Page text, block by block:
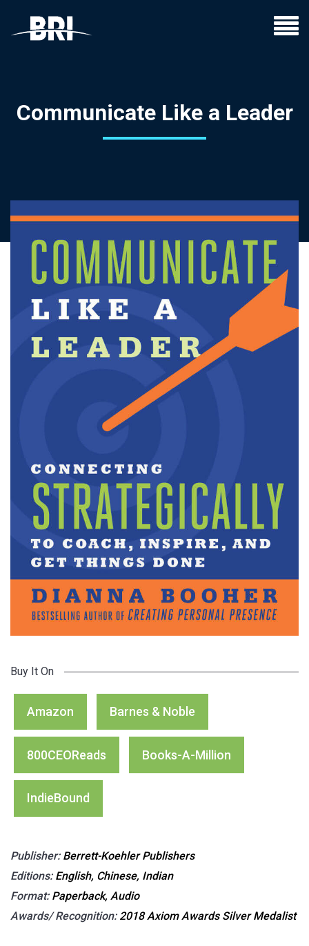
Communicate Like a Leader
Buy It On
Amazon Barnes & Noble
800CEOReads Books-A-Million
IndieBound
Publisher: Berrett-Koehler Publishers
Editions: English, Chinese, Indian
Format: Paperback, Audio
Awards/ Recognition: 2018 Axiom Awards Silver Medalist